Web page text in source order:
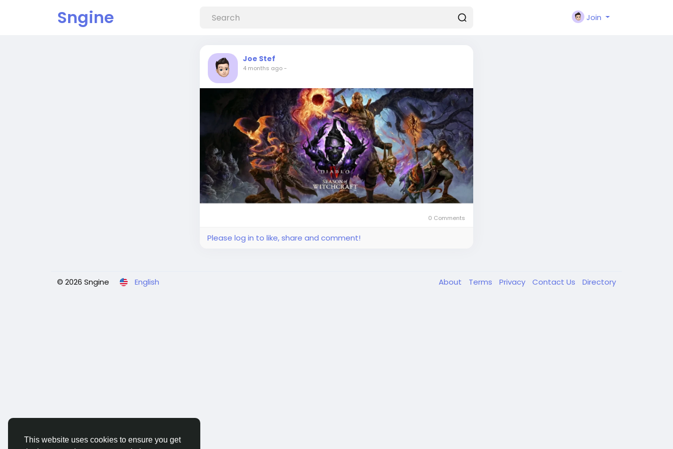
This website uses cookies to ensure you get
Sngine Join
Joe Stef
4 months ago-
0 Comments
Please log in to like, share and comment!
© 2026 Sngine English About Terms Privacy Contact Us Directory